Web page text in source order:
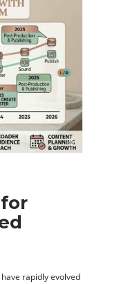
rapidly evolved